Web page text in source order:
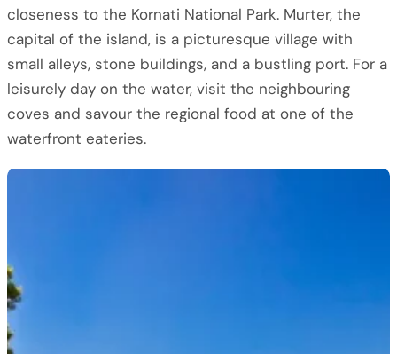
closeness to the Kornati National Park. Murter, the
capital of the island, is a picturesque village with
small alleys, stone buildings, and a bustling port. For a
leisurely day on the water, visit the neighbouring
coves and savour the regional food at one of the
waterfront eateries.